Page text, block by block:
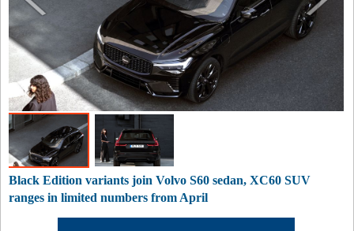
Black Edition variants join Volvo S60 sedan, XC60 SUV
ranges in limited numbers from April